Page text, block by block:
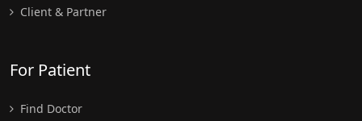
Client & Partner
For Patient
Find Doctor